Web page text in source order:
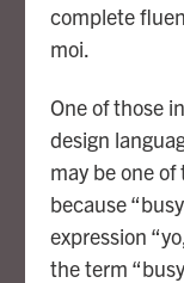
complete
moi.
One of those
design
may be one
because
expression
the term